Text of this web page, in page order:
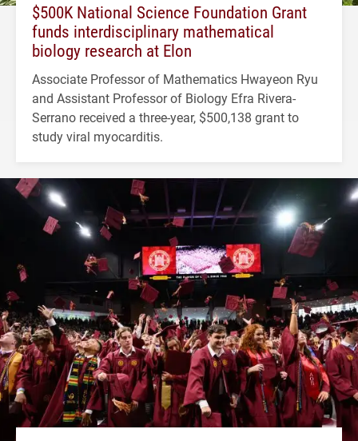
$500K National Science Foundation Grant
funds interdisciplinary mathematical
biology research at Elon
Associate Professor of Mathematics Hwayeon Ryu
and Assistant Professor of Biology Efra Rivera-
Serrano received a three-year, $500,138 grant to
study viral myocarditis.